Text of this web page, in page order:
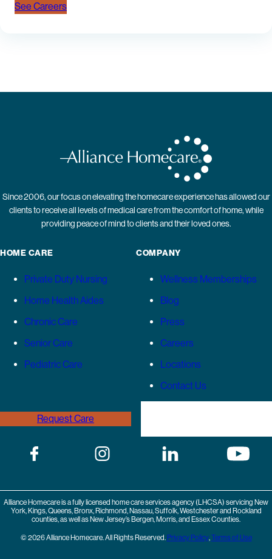
See Careers
Since 2006, our focus on elevating the homecare experience has allowed our
clients to receive all levels of medical care from the comfort of home, while
providing peace of mind to clients and their loved ones.
HOME CARE
Private Duty Nursing
Home Health Aides
Chronic Care
Senior Care
Pediatric Care
COMPANY
Wellness Memberships
Blog
Press
Careers
Locations
Contact Us
Request Care
Alliance Homecare is a fully licensed home care services agency (LHCSA) servicing New
York, Kings, Queens, Bronx, Richmond, Nassau, Suffolk, Westchester and Rockland
counties, as well as New Jersey’s Bergen, Morris, and Essex Counties.
© 2026 Alliance Homecare. All Rights Reserved. Privacy Policy,Terms of Use